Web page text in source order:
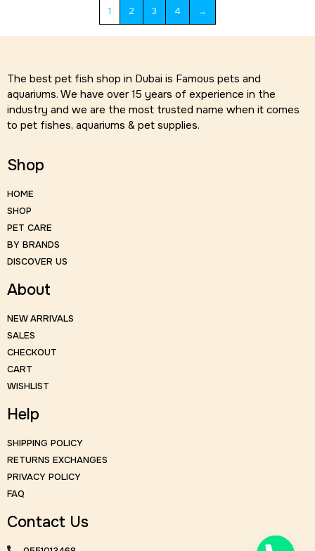
1 2 3 4 →
The best pet fish shop in Dubai is Famous pets and
aquariums. We have over 15 years of experience in the
industry and we are the most trusted name when it comes
to pet fishes, aquariums & pet supplies.
Shop
HOME
SHOP
PET CARE
BY BRANDS
DISCOVER US
About
NEW ARRIVALS
SALES
CHECKOUT
CART
WISHLIST
Help
SHIPPING POLICY
RETURNS EXCHANGES
PRIVACY POLICY
FAQ
Contact Us